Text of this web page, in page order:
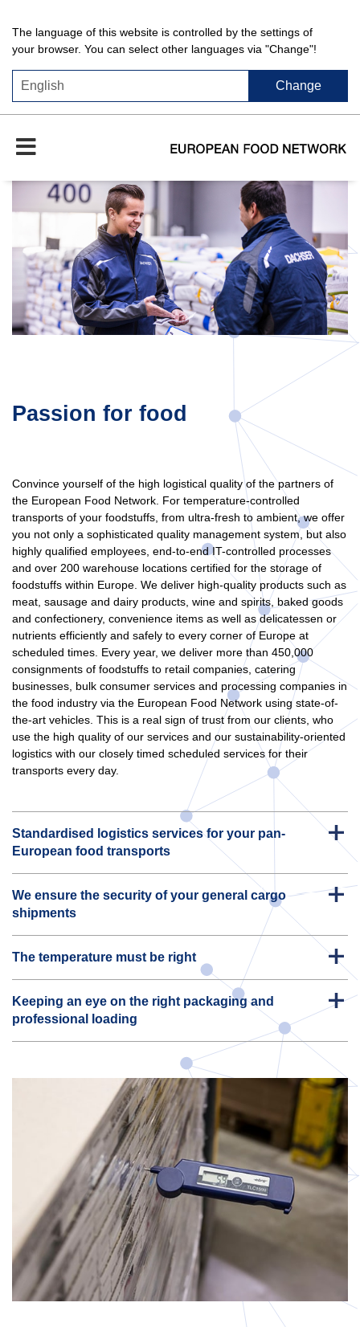
The language of this website is controlled by the settings of
your browser. You can select other languages via "Change"!
Change
Passion for food
Convince yourself of the high logistical quality of the partners of
the European Food Network. For temperature-controlled
transports of your foodstuffs, from ultra-fresh to ambient, we offer
you not only a sophisticated quality management system, but also
highly qualified employees, end-to-end IT-controlled processes
and over 200 warehouse locations certified for the storage of
foodstuffs within Europe. We deliver high-quality products such as
meat, sausage and dairy products, wine and spirits, baked goods
and confectionery, convenience items as well as delicatessen or
nutrients efficiently and safely to every corner of Europe at
scheduled times. Every year, we deliver more than 450,000
consignments of foodstuffs to retail companies, catering
businesses, bulk consumer services and processing companies in
the food industry via the European Food Network using state-of-
the-art vehicles. This is a real sign of trust from our clients, who
use the high quality of our services and our sustainability-oriented
logistics with our closely timed scheduled services for their
transports every day.
Standardised logistics services for your pan-
European food transports
We ensure the security of your general cargo
shipments
The temperature must be right
Keeping an eye on the right packaging and
professional loading